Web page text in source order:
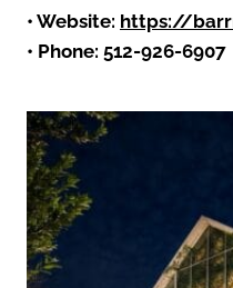
• Website: https://
• Phone: 512-926-6907